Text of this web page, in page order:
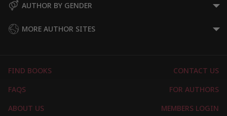
AUTHOR BY GENDER
MORE AUTHOR SITES
FIND BOOKS
CONTACT US
FAQS
FOR AUTHORS
ABOUT US
MEMBERS LOGIN